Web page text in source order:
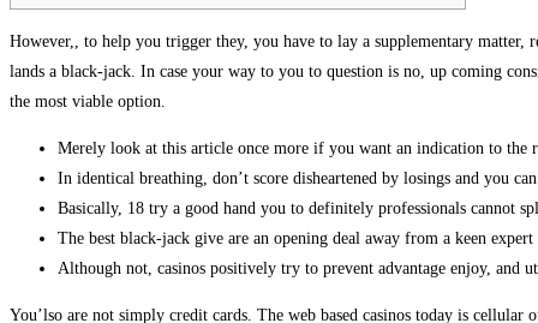
However,, to help you trigger they, you have to lay a supplementary
lands a black-jack. In case your way to you to question is no, up coming
the most viable option.
Merely look at this article once more if you want an indication to the
In identical breathing, don’t score disheartened by losings and you
Basically, 18 try a good hand you to definitely professionals cannot
The best black-jack give are an opening deal away from a keen
Although not, casinos positively try to prevent advantage enjoy, and
You’lso are not simply credit cards. The web based casinos today is